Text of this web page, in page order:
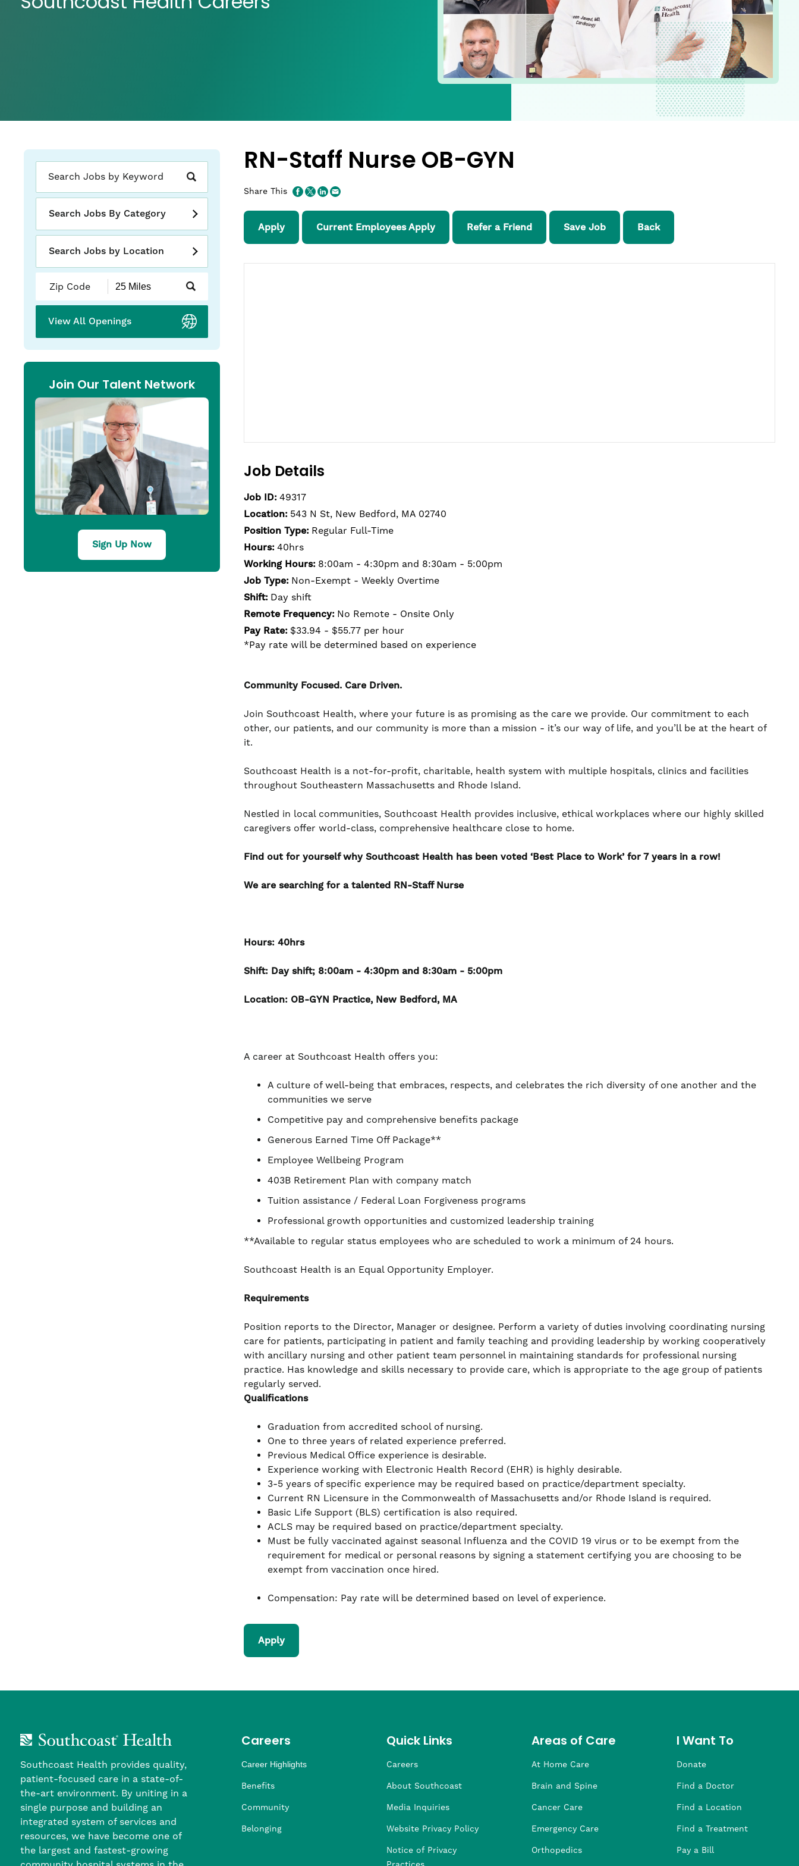
Search Jobs By Category
Search Jobs by Location
Submit
Code
and
Radius
Search
View All Openings
RN-Staff Nurse OB-GYN
Share This
Apply Current Employees Apply Refer a Friend Save Job Back
Job Details
Job ID: 49317
Location: 543 N St, New Bedford, MA 02740
Position Type: Regular Full-Time
Hours: 40hrs
Working Hours: 8:00am - 4:30pm and 8:30am - 5:00pm
Job Type: Non-Exempt - Weekly Overtime
Shift: Day shift
Remote Frequency: No Remote - Onsite Only
Pay Rate: $33.94 - $55.77 per hour
*Pay rate will be determined based on experience
Community Focused. Care Driven.
Join Southcoast Health, where your future is as promising as the care we provide. Our commitment to each
other, our patients, and our community is more than a mission - it’s our way of life, and you’ll be at the heart of
it.
Southcoast Health is a not-for-profit, charitable, health system with multiple hospitals, clinics and facilities
throughout Southeastern Massachusetts and Rhode Island.
Nestled in local communities, Southcoast Health provides inclusive, ethical workplaces where our highly skilled
caregivers offer world-class, comprehensive healthcare close to home.
Find out for yourself why Southcoast Health has been voted ‘Best Place to Work’ for 7 years in a row!
We are searching for a talented RN-Staff Nurse
Hours: 40hrs
Shift: Day shift; 8:00am - 4:30pm and 8:30am - 5:00pm
Location: OB-GYN Practice, New Bedford, MA
A career at Southcoast Health offers you:
A culture of well-being that embraces, respects, and celebrates the rich diversity of one another and the
communities we serve
Competitive pay and comprehensive benefits package
Generous Earned Time Off Package**
Employee Wellbeing Program
403B Retirement Plan with company match
Tuition assistance / Federal Loan Forgiveness programs
Professional growth opportunities and customized leadership training
**Available to regular status employees who are scheduled to work a minimum of 24 hours.
Southcoast Health is an Equal Opportunity Employer.
Requirements
Position reports to the Director, Manager or designee. Perform a variety of duties involving coordinating nursing
care for patients, participating in patient and family teaching and providing leadership by working cooperatively
with ancillary nursing and other patient team personnel in maintaining standards for professional nursing
practice. Has knowledge and skills necessary to provide care, which is appropriate to the age group of patients
regularly served.
Qualifications
Graduation from accredited school of nursing.
One to three years of related experience preferred.
Previous Medical Office experience is desirable.
Experience working with Electronic Health Record (EHR) is highly desirable.
3-5 years of specific experience may be required based on practice/department specialty.
Current RN Licensure in the Commonwealth of Massachusetts and/or Rhode Island is required.
Basic Life Support (BLS) certification is also required.
ACLS may be required based on practice/department specialty.
Must be fully vaccinated against seasonal Influenza and the COVID 19 virus or to be exempt from the
requirement for medical or personal reasons by signing a statement certifying you are choosing to be
exempt from vaccination once hired.
Compensation: Pay rate will be determined based on level of experience.
Apply
Join Our Talent Network
Sign Up Now
Southcoast Health provides quality,
patient-focused care in a state-of-
the-art environment. By uniting in a
single purpose and building an
integrated system of services and
resources, we have become one of
the largest and fastest-growing
Careers
Career Highlights
Nursing
Providers
Leadership
Allied Health
MTM Staffing
Benefits
Community
Belonging
Quick Links
Careers
About Southcoast
Media Inquiries
Website Privacy Policy
Notice of Privacy
Areas of Care
At Home Care
Brain and Spine
Cancer Care
Emergency Care
Orthopedics
I Want To
Donate
Find a Doctor
Find a Location
Find a Treatment
Pay a Bill